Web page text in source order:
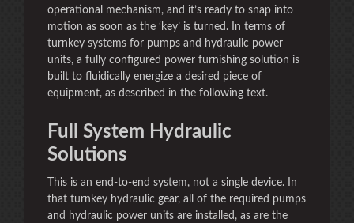
operational mechanism, and it’s ready to snap into
motion as soon as the ‘key’ is turned. In terms of
turnkey systems for pumps and hydraulic power
units, a fully configured power furnishing solution is
built to fluidically energize a desired piece of
equipment, as described in the following text.
Full System Hydraulic
Solutions
This is an end-to-end system, not a single device. In
that turnkey hydraulic gear, all of the required pumps
and hydraulic power units are installed, as are the